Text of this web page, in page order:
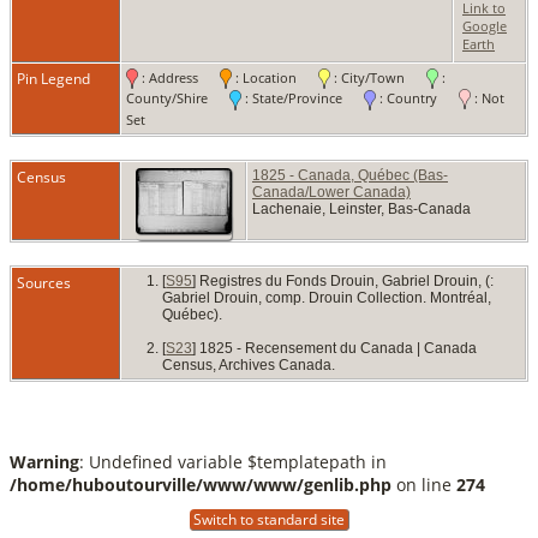
Sep
Link to
Google
Earth
Pin Legend : Address : Location : City/Town
:
County/Shire
: State/Province : Country
: Not
Set
Census
1825 - Canada, Québec (Bas-
Canada/Lower Canada)
Lachenaie, Leinster, Bas-Canada
Sources [S95] Registres du Fonds Drouin, Gabriel Drouin, (:
Gabriel Drouin, comp. Drouin Collection. Montréal,
Québec).
[S23] 1825 - Recensement du Canada | Canada
Census, Archives Canada.
Warning: Undefined variable $templatepath in
/home/huboutourville/www/www/genlib.php on line 274
Switch to standard site